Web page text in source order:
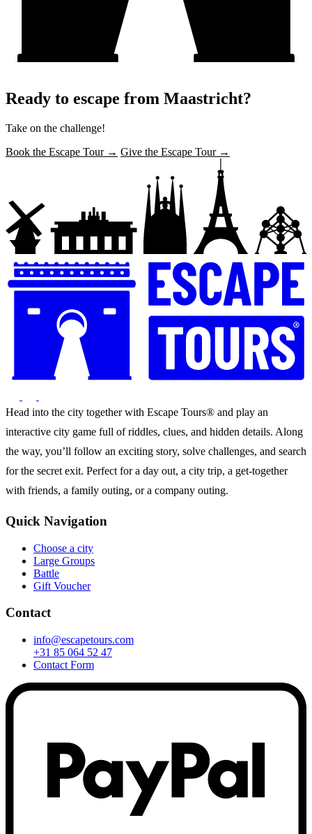
Ready to escape from Maastricht?
Take on the challenge!
Book the Escape Tour → Give the Escape Tour →
Head into the city together with Escape Tours® and play an
interactive city game full of riddles, clues, and hidden details. Along
the way, you’ll follow an exciting story, solve challenges, and search
for the secret exit. Perfect for a day out, a city trip, a get-together
with friends, a family outing, or a company outing.
Quick Navigation
Choose a city
Large Groups
Battle
Gift Voucher
Contact
info@escapetours.com
+31 85 064 52 47
Contact Form